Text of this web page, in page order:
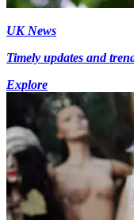
UK News
Timely updates and
Explore